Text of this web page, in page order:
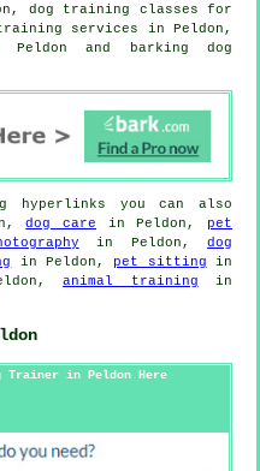
dog training classes for
services in Peldon,
and barking dog
hyperlinks you can also
dog care in Peldon, pet
in Peldon,dog
in Peldon, pet sitting in
animal training in
Trainer in Peldon Here